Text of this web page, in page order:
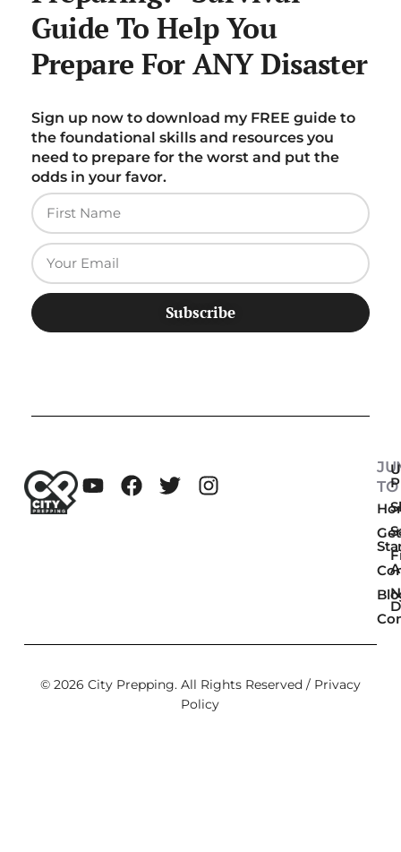
Guide To Help You
Prepare For ANY Disaster
Sign up now to download my FREE guide to
the foundational skills and resources you
need to prepare for the worst and put the
odds in your favor.
Subscribe
TO
Get
© 2026 City Prepping. All Rights Reserved / Privacy
Policy